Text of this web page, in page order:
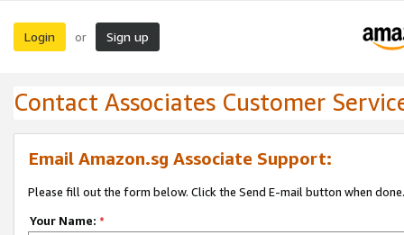
Login or Sign up
Contact Associates Customer
Email Amazon.sg Associate Support:
Please fill out the form below. Click the Send E-mail button when done.
Your Name: *